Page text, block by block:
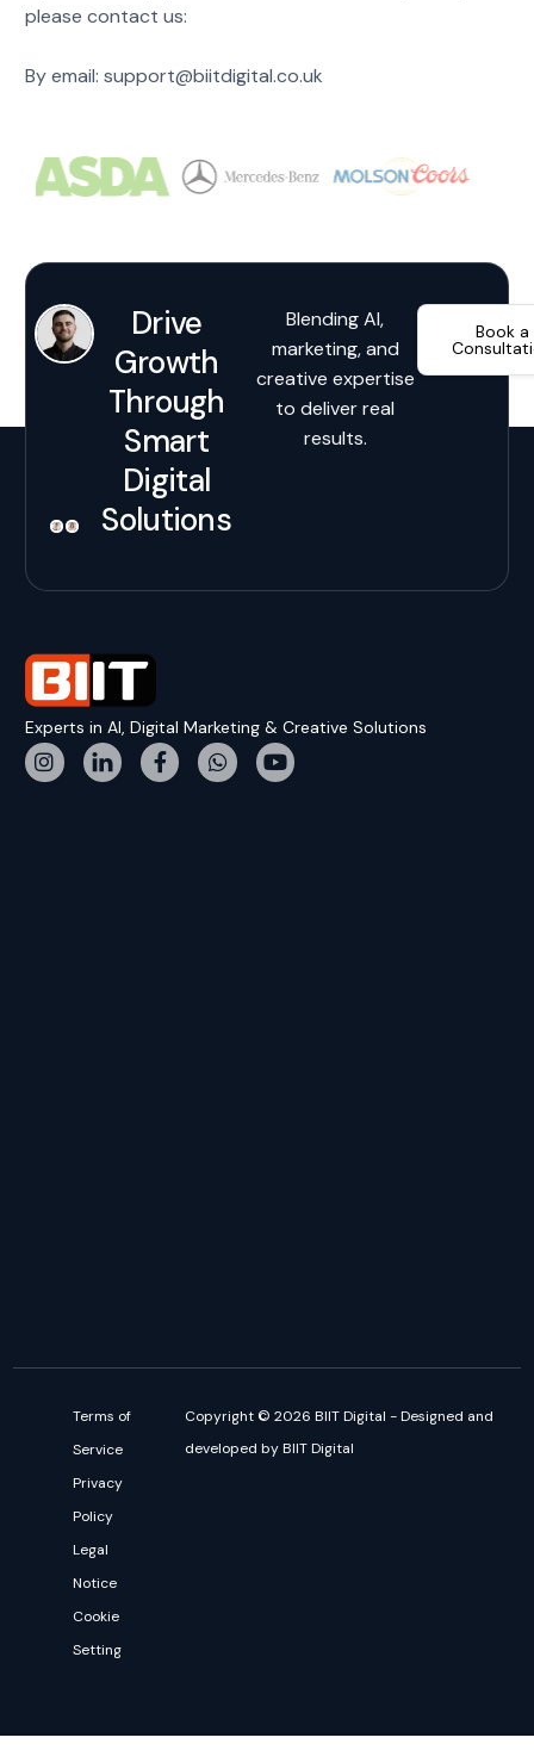
please contact us:
By email: support@biitdigital.co.uk
Drive
Growth
Through
Smart
Digital
Solutions
Blending AI,
marketing, and
creative expertise
to deliver real
results.
Book a
Experts in AI, Digital Marketing & Creative Solutions
Terms of
Service
Privacy
Policy
Legal
Notice
Cookie
Setting
Copyright © 2026 BIIT Digital - Designed and
developed by BIIT Digital